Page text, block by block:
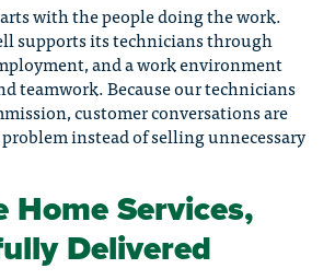
with the people doing the work.
supports its technicians through
and a work environment
teamwork. Because our technicians
customer conversations are
instead of selling unnecessary
Home Services,
Delivered